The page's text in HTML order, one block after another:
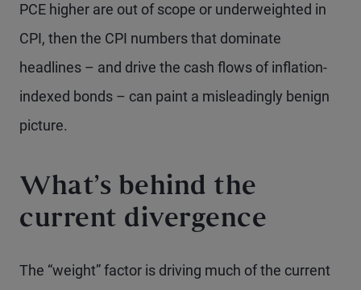
PCE higher are out of scope or underweighted in
CPI, then the CPI numbers that dominate
headlines – and drive the cash flows of inflation-
indexed bonds – can paint a misleadingly benign
picture.
What’s behind the
current divergence
The “weight” factor is driving much of the current